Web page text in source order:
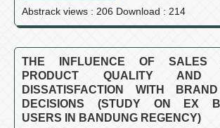
Abstrack views : 206 Download : 214
THE INFLUENCE OF SALES
PRODUCT QUALITY AND
DISSATISFACTION WITH
DECISIONS (STUDY ON EX
USERS IN BANDUNG REGENCY)